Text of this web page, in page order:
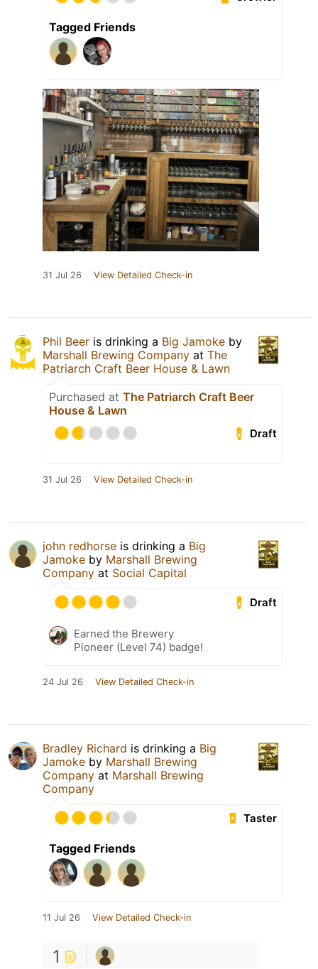
Tagged Friends
31 Jul 26 View Detailed Check-in
Phil Beer is drinking a Big Jamoke by
Marshall Brewing Company at The
Patriarch Craft Beer House & Lawn
Purchased at The Patriarch Craft Beer
House & Lawn
Draft
31 Jul 26 View Detailed Check-in
john redhorse is drinking a Big
Jamoke by Marshall Brewing
Company at Social Capital
Draft
Earned the Brewery
Pioneer (Level 74) badge!
24 Jul 26 View Detailed Check-in
Bradley Richard is drinking a Big
Jamoke by Marshall Brewing
Company at Marshall Brewing
Company
Taster
Tagged Friends
11 Jul 26 View Detailed Check-in
1